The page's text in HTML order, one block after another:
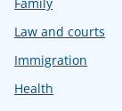
Law and courts
Immigration
Health